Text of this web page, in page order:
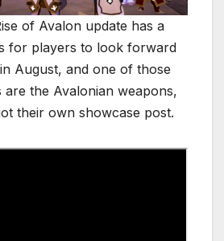
of Avalon update has a
for players to look forward
August, and one of those
the Avalonian weapons,
their own showcase post.